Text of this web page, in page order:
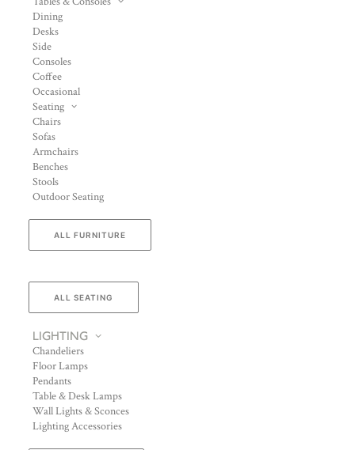
Dining
Desks
Side
Consoles
Coffee
Occasional
Seating
Chairs
Sofas
Armchairs
Benches
Stools
Outdoor Seating
ALL FURNITURE
ALL SEATING
LIGHTING
Chandeliers
Floor Lamps
Pendants
Table & Desk Lamps
Wall Lights & Sconces
Lighting Accessories